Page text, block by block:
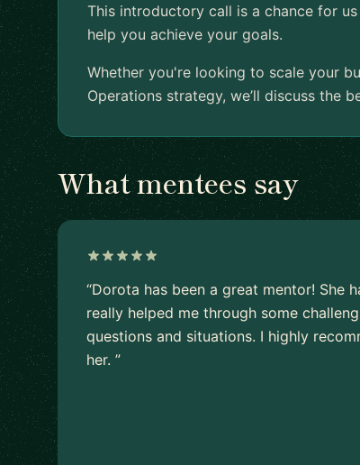
This introductory call is a chance for
help you achieve your goals.
Whether you're looking to scale your
Operations strategy, we’ll discuss the
What mentees say
“Dorota has been a great mentor! She
really helped me through some
questions and situations. I highly
her. ”